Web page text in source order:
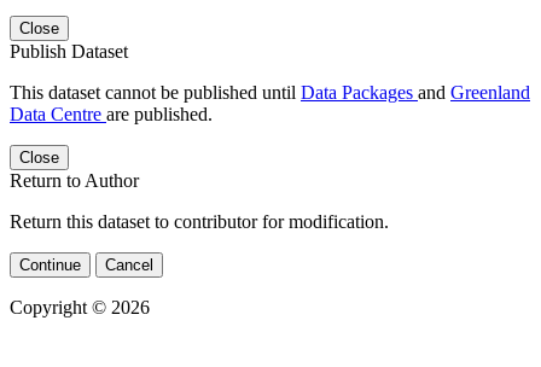
Close
Publish Dataset
This dataset cannot be published until Data Packages and Greenland
Data Centre are published.
Close
Return to Author
Return this dataset to contributor for modification.
Continue Cancel
Copyright © 2026